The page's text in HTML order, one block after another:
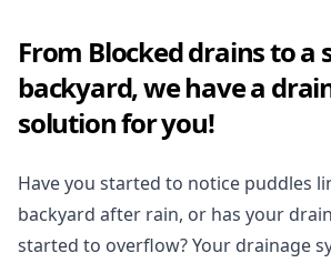
From Blocked drains to a
backyard, we have a
solution for you!
Have you started to notice puddles
backyard after rain, or has your
started to overflow? Your drainage